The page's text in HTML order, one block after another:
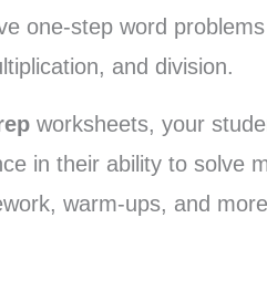
one-step word
and division.
worksheets, your
in their ability to solve
warm-ups, and